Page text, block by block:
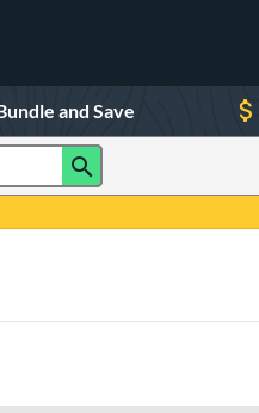
and Save